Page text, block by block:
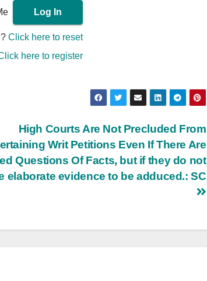
Click here to reset
here to register
High Courts Are Not Precluded From
Writ Petitions Even If There Are
Questions Of Facts, but if they do not
elaborate evidence to be adduced.: SC